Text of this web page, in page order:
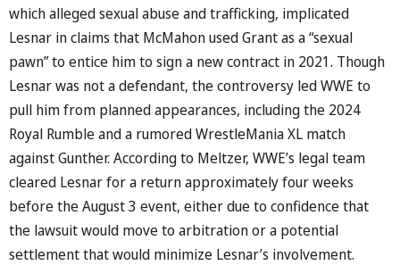
which alleged sexual abuse and trafficking, implicated
Lesnar in claims that McMahon used Grant as a “sexual
pawn” to entice him to sign a new contract in 2021. Though
Lesnar was not a defendant, the controversy led WWE to
pull him from planned appearances, including the 2024
Royal Rumble and a rumored WrestleMania XL match
against Gunther. According to Meltzer, WWE’s legal team
cleared Lesnar for a return approximately four weeks
before the August 3 event, either due to confidence that
the lawsuit would move to arbitration or a potential
settlement that would minimize Lesnar’s involvement.